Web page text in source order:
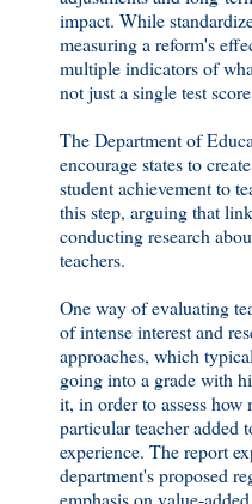
impact. While
measuring a reform's
multiple indicators of
not just a single test
The Department of
encourage states to
student achievement to
this step, arguing that
conducting research
teachers.
One way of evaluating
of intense interest and
approaches, which
going into a grade with
it, in order to assess
particular teacher added
experience. The report
department's proposed
emphasis on value-